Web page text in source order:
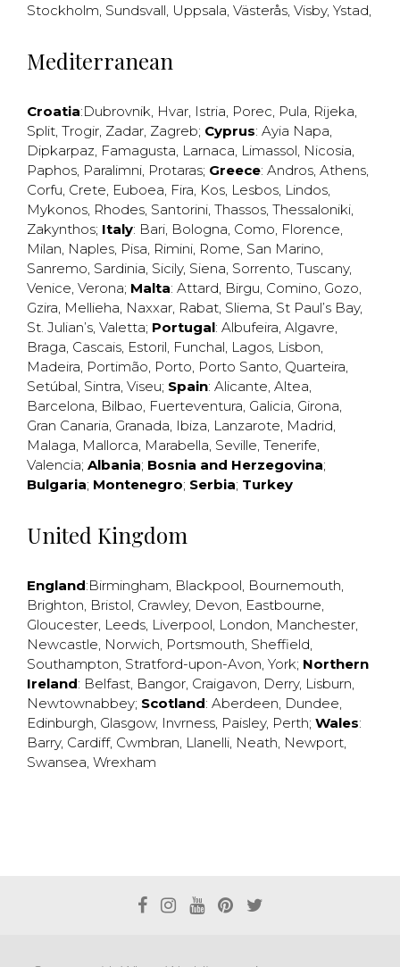
Stockholm, Sundsvall, Uppsala, Västerås, Visby, Ystad,
Mediterranean
Croatia:Dubrovnik, Hvar, Istria, Porec, Pula, Rijeka,
Split, Trogir, Zadar, Zagreb; Cyprus: Ayia Napa,
Dipkarpaz, Famagusta, Larnaca, Limassol, Nicosia,
Paphos, Paralimni, Protaras; Greece: Andros, Athens,
Corfu, Crete, Euboea, Fira, Kos, Lesbos, Lindos,
Mykonos, Rhodes, Santorini, Thassos, Thessaloniki,
Zakynthos; Italy: Bari, Bologna, Como, Florence,
Milan, Naples, Pisa, Rimini, Rome, San Marino,
Sanremo, Sardinia, Sicily, Siena, Sorrento, Tuscany,
Venice, Verona; Malta: Attard, Birgu, Comino, Gozo,
Gzira, Mellieha, Naxxar, Rabat, Sliema, St Paul’s Bay,
St. Julian’s, Valetta; Portugal: Albufeira, Algavre,
Braga, Cascais, Estoril, Funchal, Lagos, Lisbon,
Madeira, Portimão, Porto, Porto Santo, Quarteira,
Setúbal, Sintra, Viseu; Spain: Alicante, Altea,
Barcelona, Bilbao, Fuerteventura, Galicia, Girona,
Gran Canaria, Granada, Ibiza, Lanzarote, Madrid,
Malaga, Mallorca, Marabella, Seville, Tenerife,
Valencia; Albania; Bosnia and Herzegovina;
Bulgaria; Montenegro; Serbia; Turkey
United Kingdom
England:Birmingham, Blackpool, Bournemouth,
Brighton, Bristol, Crawley, Devon, Eastbourne,
Gloucester, Leeds, Liverpool, London, Manchester,
Newcastle, Norwich, Portsmouth, Sheffield,
Southampton, Stratford-upon-Avon, York; Northern
Ireland: Belfast, Bangor, Craigavon, Derry, Lisburn,
Newtownabbey; Scotland: Aberdeen, Dundee,
Edinburgh, Glasgow, Invrness, Paisley, Perth; Wales:
Barry, Cardiff, Cwmbran, Llanelli, Neath, Newport,
Swansea, Wrexham